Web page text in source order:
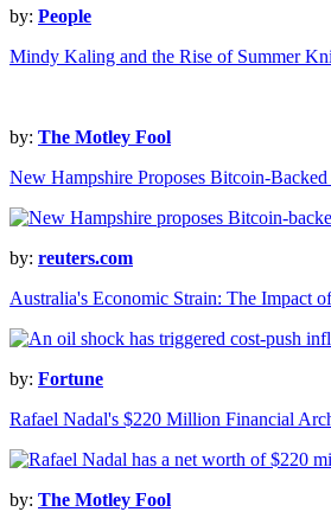
by: People
Mindy Kaling and the Rise of Summer
by: The Motley Fool
New Hampshire Proposes Bitcoin-
by: reuters.com
Australia's Economic Strain: The Impact
by: Fortune
Rafael Nadal's $220 Million Financial
by: The Motley Fool